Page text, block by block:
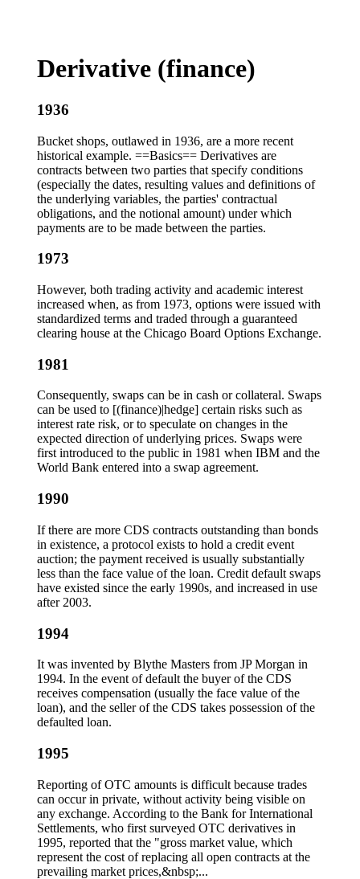
Derivative (finance)
1936
Bucket shops, outlawed in 1936, are a more recent
historical example. ==Basics== Derivatives are
contracts between two parties that specify conditions
(especially the dates, resulting values and definitions of
the underlying variables, the parties' contractual
obligations, and the notional amount) under which
payments are to be made between the parties.
1973
However, both trading activity and academic interest
increased when, as from 1973, options were issued with
standardized terms and traded through a guaranteed
clearing house at the Chicago Board Options Exchange.
1981
Consequently, swaps can be in cash or collateral. Swaps
can be used to [(finance)|hedge] certain risks such as
interest rate risk, or to speculate on changes in the
expected direction of underlying prices. Swaps were
first introduced to the public in 1981 when IBM and the
World Bank entered into a swap agreement.
1990
If there are more CDS contracts outstanding than bonds
in existence, a protocol exists to hold a credit event
auction; the payment received is usually substantially
less than the face value of the loan. Credit default swaps
have existed since the early 1990s, and increased in use
after 2003.
1994
It was invented by Blythe Masters from JP Morgan in
1994. In the event of default the buyer of the CDS
receives compensation (usually the face value of the
loan), and the seller of the CDS takes possession of the
defaulted loan.
1995
Reporting of OTC amounts is difficult because trades
can occur in private, without activity being visible on
any exchange. According to the Bank for International
Settlements, who first surveyed OTC derivatives in
1995, reported that the "gross market value, which
represent the cost of replacing all open contracts at the
prevailing market prices,&nbsp;...